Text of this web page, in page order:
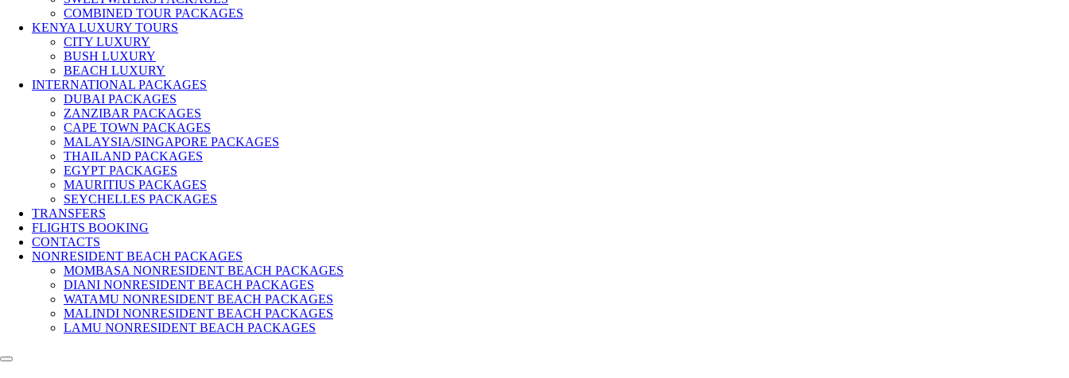
COMBINED TOUR PACKAGES
KENYA LUXURY TOURS
CITY LUXURY
BUSH LUXURY
BEACH LUXURY
INTERNATIONAL PACKAGES
DUBAI PACKAGES
ZANZIBAR PACKAGES
CAPE TOWN PACKAGES
MALAYSIA/SINGAPORE PACKAGES
THAILAND PACKAGES
EGYPT PACKAGES
MAURITIUS PACKAGES
SEYCHELLES PACKAGES
TRANSFERS
FLIGHTS BOOKING
CONTACTS
NONRESIDENT BEACH PACKAGES
MOMBASA NONRESIDENT BEACH PACKAGES
DIANI NONRESIDENT BEACH PACKAGES
WATAMU NONRESIDENT BEACH PACKAGES
MALINDI NONRESIDENT BEACH PACKAGES
LAMU NONRESIDENT BEACH PACKAGES